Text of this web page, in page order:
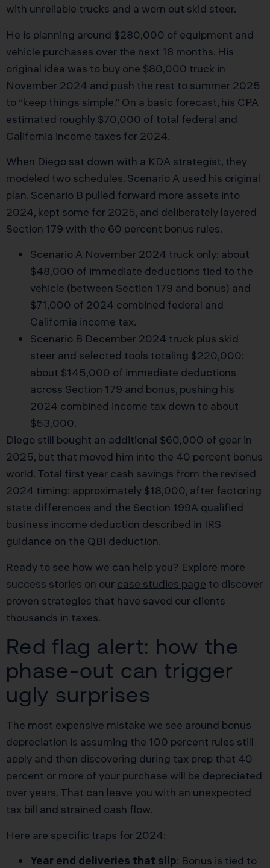
with unreliable trucks and a worn out skid steer.
He is planning around $280,000 of equipment and
vehicle purchases over the next 18 months. His
original idea was to buy one $80,000 truck in
November 2024 and push the rest to summer 2025
to “keep things simple.” On a basic forecast, his CPA
estimated roughly $70,000 of total federal and
California income taxes for 2024.
When Diego sat down with a KDA strategist, they
modeled two schedules. Scenario A used his original
plan. Scenario B pulled forward more assets into
2024, kept some for 2025, and deliberately layered
Section 179 with the 60 percent bonus rules.
Scenario A November 2024 truck only: about
$48,000 of immediate deductions tied to the
vehicle (between Section 179 and bonus) and
$71,000 of 2024 combined federal and
California income tax.
Scenario B December 2024 truck plus skid
steer and selected tools totaling $220,000:
about $145,000 of immediate deductions
across Section 179 and bonus, pushing his
2024 combined income tax down to about
$53,000.
Diego still bought an additional $60,000 of gear in
2025, but that moved him into the 40 percent bonus
world. Total first year cash savings from the revised
2024 timing: approximately $18,000, after factoring
state differences and the Section 199A qualified
business income deduction described in IRS
guidance on the QBI deduction.
Ready to see how we can help you? Explore more
success stories on our case studies page to discover
proven strategies that have saved our clients
thousands in taxes.
Red flag alert: how the
phase-out can trigger
ugly surprises
The most expensive mistake we see around bonus
depreciation is assuming the 100 percent rules still
apply and then discovering during tax prep that 40
percent or more of your purchase will be depreciated
over years. That can leave you with an unexpected
tax bill and strained cash flow.
Here are specific traps for 2024:
Year end deliveries that slip: Bonus is tied to